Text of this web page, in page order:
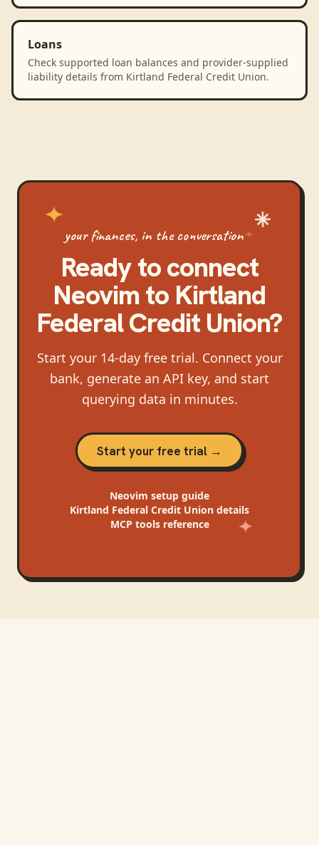
Loans
Check supported loan balances and provider-supplied
liability details from Kirtland Federal Credit Union.
your finances, in the conversation
Ready to connect
Neovimto Kirtland
Federal Credit Union?
Start your 14-day free trial. Connect your
bank, generate an API key, and start
querying data in minutes.
Start your free trial →
Neovim setup guide
Kirtland Federal Credit Union details
MCP tools reference